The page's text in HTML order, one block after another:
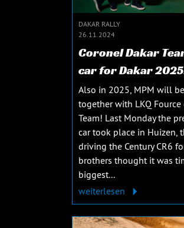
DAKAR RALLY
26.11.2024
Coronel Dakar
car for Dakar
Also in 2025, MPM will
together with LKQ
Team! Last Monday the
car took place in Huizen,
driving the Century CR6
brothers thought it was
biggest...
weiterlesen